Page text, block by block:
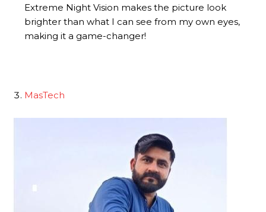
Extreme Night Vision makes the picture look
brighter than what I can see from my own eyes,
making it a game-changer!
MasTech